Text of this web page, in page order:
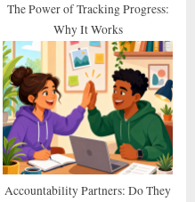
The Power of Tracking Progress:
Why It Works
Accountability Partners: Do They